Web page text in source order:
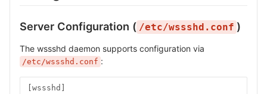
Server Configuration ( /etc/wssshd.conf )
The wssshd daemon supports configuration via
/etc/wssshd.conf :
[wssshd]